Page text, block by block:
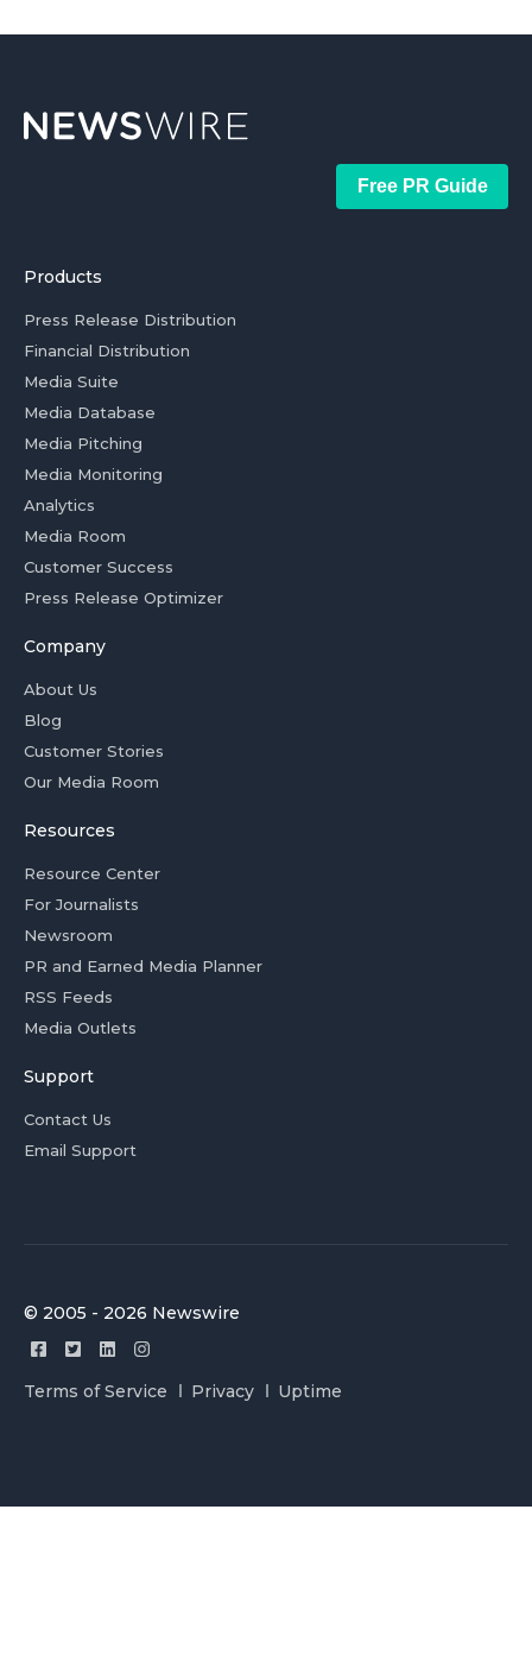
Free PR Guide
Products
Press Release Distribution
Financial Distribution
Media Suite
Media Database
Media Pitching
Media Monitoring
Analytics
Media Room
Customer Success
Press Release Optimizer
Company
About Us
Blog
Customer Stories
Our Media Room
Resources
Resource Center
For Journalists
Newsroom
PR and Earned Media Planner
RSS Feeds
Media Outlets
Support
Contact Us
Email Support
© 2005 - 2026 Newswire
Terms of Service Privacy Uptime